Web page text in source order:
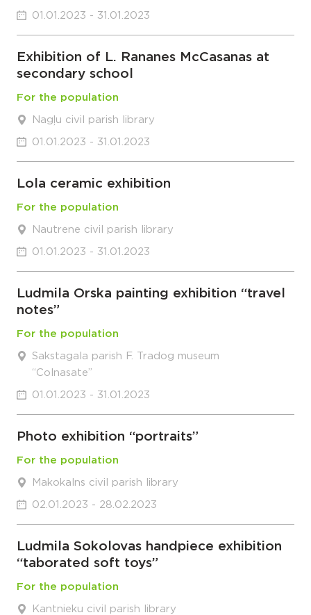
01.01.2023 - 31.01.2023
Exhibition of L. Rananes McCasanas at
secondary school
For the population
Nagļu civil parish library
01.01.2023 - 31.01.2023
Lola ceramic exhibition
For the population
Nautrene civil parish library
01.01.2023 - 31.01.2023
Ludmila Orska painting exhibition “travel
notes”
For the population
Sakstagala parish F. Tradog museum
“Colnasate”
01.01.2023 - 31.01.2023
Photo exhibition “portraits”
For the population
Makokalns civil parish library
02.01.2023 - 28.02.2023
Ludmila Sokolovas handpiece exhibition
“taborated soft toys”
For the population
Kantnieku civil parish library